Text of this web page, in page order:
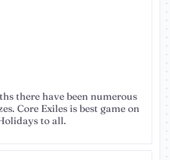
there have been numerous
Core Exiles is best game on
to all.